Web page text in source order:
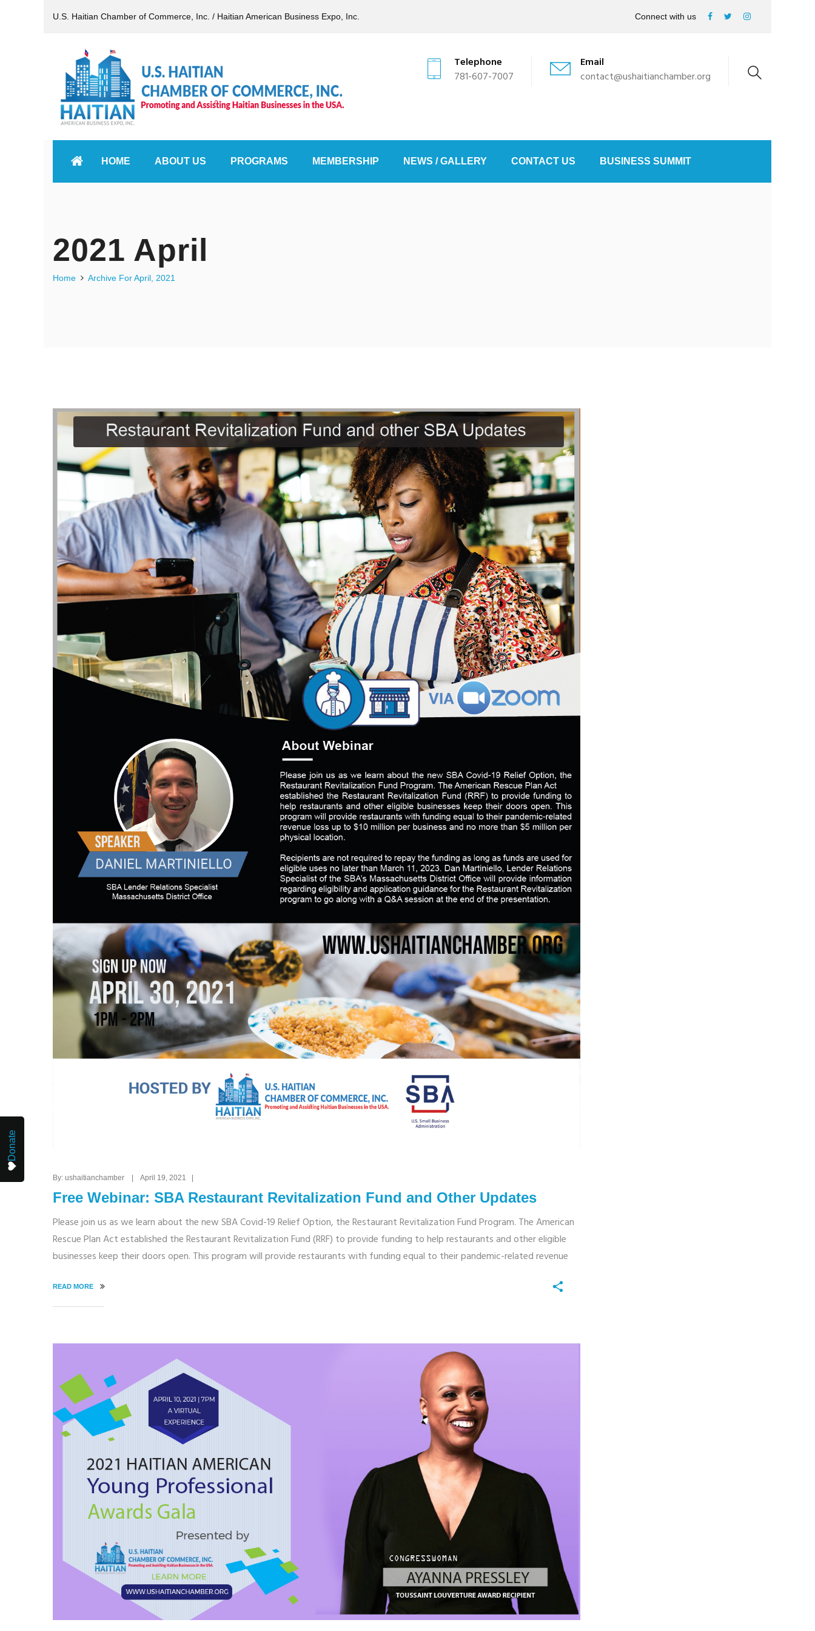
U.S. Haitian Chamber of Commerce, Inc. / Haitian American Business Expo, Inc. Connect with us
Telephone
781-607-7007
Email
contact@ushaitianchamber.org
HOME ABOUT US PROGRAMS MEMBERSHIP NEWS / GALLERY CONTACT US BUSINESS SUMMIT
2021 April
Home Archive For April, 2021
By: ushaitianchamber | April 19, 2021 |
Free Webinar: SBA Restaurant Revitalization Fund and Other Updates
Please join us as we learn about the new SBA Covid-19 Relief Option, the Restaurant Revitalization Fund Program. The American
Rescue Plan Act established the Restaurant Revitalization Fund (RRF) to provide funding to help restaurants and other eligible
businesses keep their doors open. This program will provide restaurants with funding equal to their pandemic-related revenue
READ MORE
Donate